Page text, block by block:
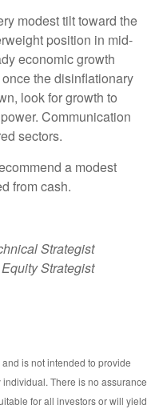
modest tilt toward the
position in mid-
economic growth
the disinflationary
look for growth to
Communication
sectors.
a modest
from cash.
Strategist
Strategist
is not intended to provide
There is no assurance
for all investors or will yield